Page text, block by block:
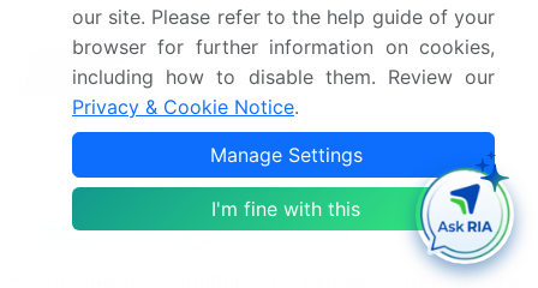
Competitive
landscape
Leading Companies, Market
Positioning of Companies,
Competitive Strategies, and
Industry Risks
Request Free Sample
Research Analyst Overview
The market continues to evolve, driven by the
our site. Please refer to the help guide of your
browser for further information on cookies,
including how to disable them. Review our
Privacy & Cookie Notice.
Manage Settings
I'm fine with this